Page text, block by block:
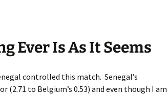
Ever Is As It Seems
controlled this match. Senegal’s
(2.71 to Belgium’s 0.53) and even though I am